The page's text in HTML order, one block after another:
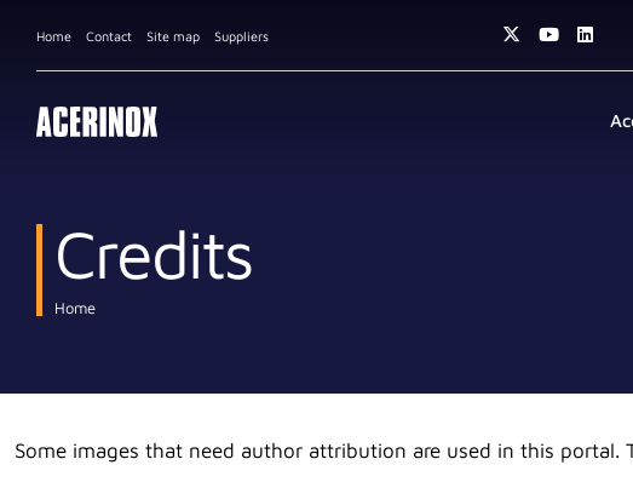
Home Contact Site map Suppliers
Credits
Home
Some images that need author attribution are used in this portal.